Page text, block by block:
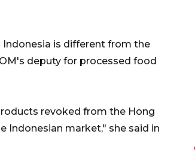
Indonesia is different from the
deputy for processed food
revoked from the Hong
Indonesian market," she said in